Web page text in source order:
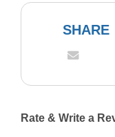
SHARE
Rate & Write a